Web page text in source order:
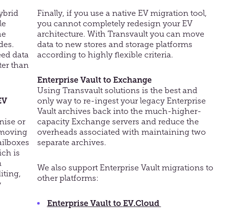
data
than
or
is
Finally, if you use anative EV migration tool,
you cannot completely redesign your EV
architecture. With Transvaultyou can move
data to new stores and storage platforms
according to highly flexible criteria.
Enterprise Vault to Exchange
Using Transvaultsolutions is the bestand
onlyway to re-ingest your legacy Enterprise
Vault archives back into the much-higher-
capacity Exchange servers and reduce the
overheads associated with maintaining two
separate archives.
We also support Enterprise Vault migrations to
other platforms:
Enterprise Vault to EV.Cloud